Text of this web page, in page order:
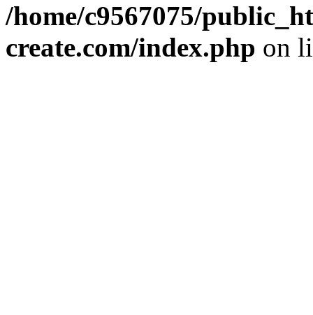
/home/c9567075/
create.com/index.php on